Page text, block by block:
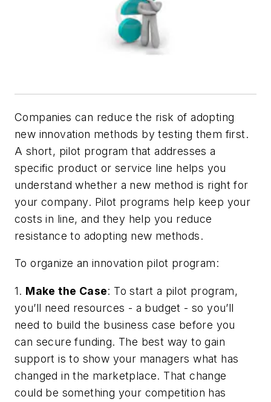
Companies can reduce the risk of adopting
new innovation methods by testing them first.
A short, pilot program that addresses a
specific product or service line helps you
understand whether a new method is right for
your company. Pilot programs help keep your
costs in line, and they help you reduce
resistance to adopting new methods.
To organize an innovation pilot program:
1. Make the Case: To start a pilot program,
you’ll need resources - a budget - so you’ll
need to build the business case before you
can secure funding. The best way to gain
support is to show your managers what has
changed in the marketplace. That change
could be something your competition has